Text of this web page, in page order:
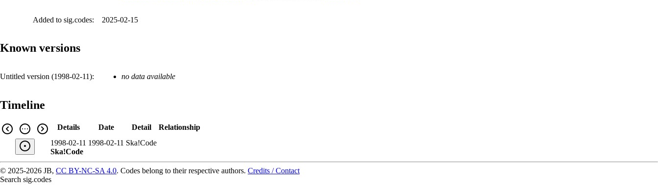
Added to sig.codes: 2025-02-15
Known versions
Untitled version (1998-02-11): no data available
Timeline
Details Date Detail
Relationship
1998-02-11
Ska!Code
1998-02-11 Ska!Code
© 2025-2026 JB, CC BY-NC-SA 4.0. Codes belong to their respective authors. Credits / Contact
Search sig.codes